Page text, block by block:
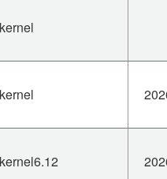
kernel
kernel
kernel6.12